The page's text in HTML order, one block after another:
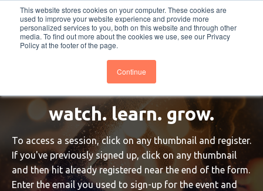
This website stores cookies on your computer. These cookies are
used to improve your website experience and provide more
personalized services to you, both on this website and through other
media. To find out more about the cookies we use, see our Privacy
Policy at the footer of the page.
Continue
PROQIS.com PRO QIS DIGITAL Careers PROQIS.com
BTOESInsights
watch. learn. grow.
To access a session, click on any thumbnail and register.
If you've previously signed up, click on any thumbnail
and then hit already registered near the end of the form.
Enter the email you used to sign-up for the event and